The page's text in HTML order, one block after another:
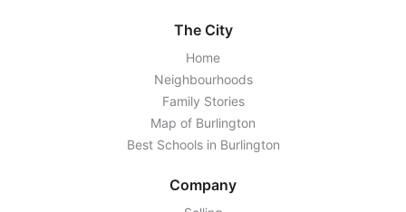
The City
Home
Neighbourhoods
Family Stories
Map of Burlington
Best Schools in Burlington
Company